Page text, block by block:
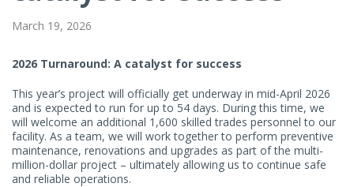
March 19, 2026
2026 Turnaround: A catalyst for success
This year’s project will officially get underway in mid-April 2026
and is expected to run for up to 54 days. During this time, we
will welcome an additional 1,600 skilled trades personnel to our
facility. As a team, we will work together to perform preventive
maintenance, renovations and upgrades as part of the multi-
million-dollar project – ultimately allowing us to continue safe
and reliable operations.